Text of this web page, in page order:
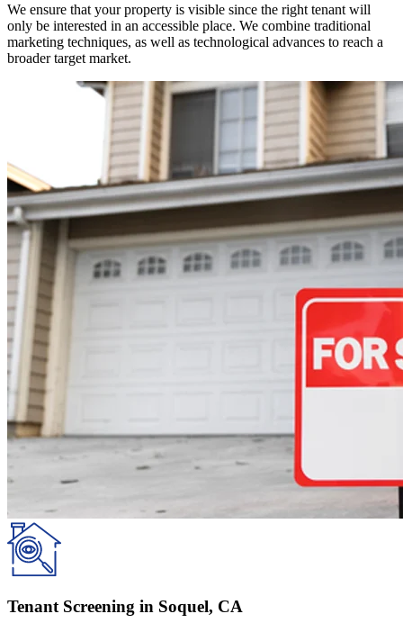
We ensure that your property is visible since the right tenant will
only be interested in an accessible place. We combine traditional
marketing techniques, as well as technological advances to reach a
broader target market.
Tenant Screening in Soquel, CA